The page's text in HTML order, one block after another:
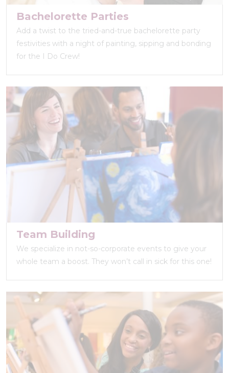
Bachelorette Parties
Add a twist to the tried-and-true bachelorette party
festivities with a night of painting, sipping and bonding
for the I Do Crew!
Team Building
We specialize in not-so-corporate events to give your
whole team a boost. They won’t call in sick for this one!